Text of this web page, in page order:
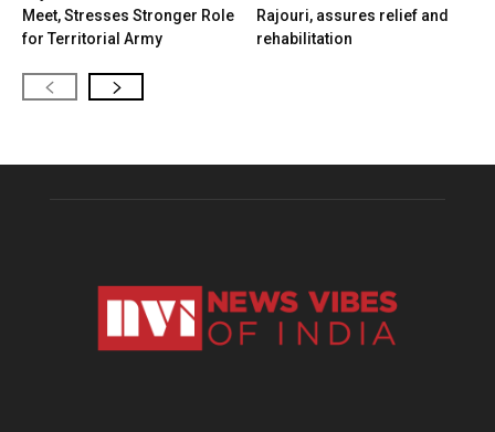
Meet, Stresses Stronger Role
for Territorial Army
Rajouri, assures relief and
rehabilitation